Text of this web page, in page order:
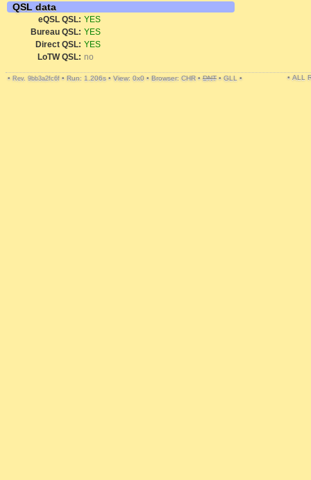
QSL data
eQSL QSL: YES
Bureau QSL: YES
Direct QSL: YES
LoTW QSL: no
• Rev. 9bb3a2fc6f • Run: 1.206s • View: 0x0 • Browser: CHR • DNT • GLL • • ALL